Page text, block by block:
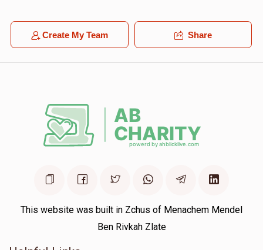
George HertzChaim A Klein
1 year ago $100.00
Create My Team Share
This website was built in Zchus of Menachem Mendel
Ben Rivkah Zlate